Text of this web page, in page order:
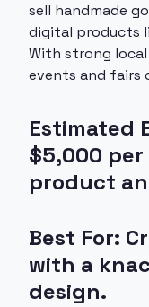
sell handmade
digital products
With strong
events and fairs
Estimated
$5,000
product
Best For:
with a
design.